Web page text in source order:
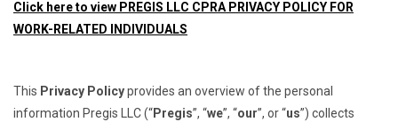
Click here to view PREGIS LLC CPRA PRIVACY POLICY FOR
WORK-RELATED INDIVIDUALS
This Privacy Policyprovides an overview of the personal
information Pregis LLC (“Pregis”, “we”, “our”, or “us”) collects